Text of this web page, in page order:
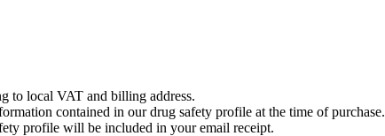
to local VAT and billing address.
contained in our drug safety profile at the time of purchase.
profile will be included in your email receipt.